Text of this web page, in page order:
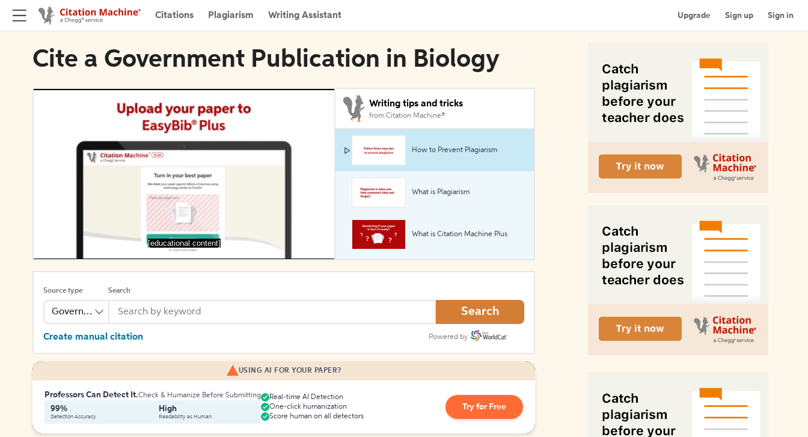
Citations Plagiarism Writing Assistant Upgrade Sign up Sign in
Cite a Government Publication in Biology
[educational content]
Writing tips and tricks
from Citation Machine®
How to Prevent Plagiarism
What is Plagiarism
What is Citation Machine Plus
Source type
Government Publication
Search
Search
Create manual citation Powered by
USING AI FOR YOUR PAPER?
Professors Can Detect It.Check & Humanize Before Submitting
99%
Detection Accuracy
High
Readability as Human
Real-time AI Detection
One-click humanization
Score human on all detectors
Try for Free